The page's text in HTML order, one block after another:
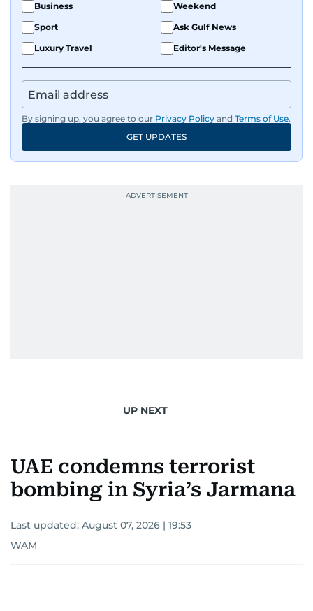
Business
Weekend
Sport
Ask Gulf News
Luxury Travel
Editor's Message
By signing up, you agree to our Privacy Policy and Terms of Use.
GET UPDATES
UP NEXT
UAE condemns terrorist
bombing in Syria’s Jarmana
Last updated: August 07, 2026 | 19:53
WAM